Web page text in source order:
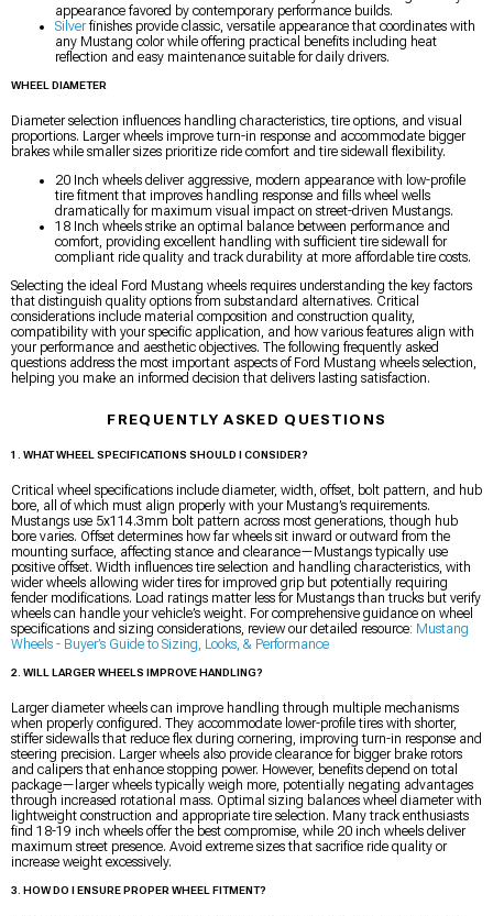
appearance favored by contemporary performance builds.
Silverfinishes provide classic, versatile appearance that coordinates with
any Mustang color while offering practical benefits including heat
reflection and easy maintenance suitable for daily drivers.
WHEEL DIAMETER
Diameter selection influences handling characteristics, tire options, and visual
proportions. Larger wheels improve turn-in response and accommodate bigger
brakes while smaller sizes prioritize ride comfort and tire sidewall flexibility.
20 Inch wheels deliver aggressive, modern appearance with low-profile
tire fitment that improves handling response and fills wheel wells
dramatically for maximum visual impact on street-driven Mustangs.
18 Inch wheels strike an optimal balance between performance and
comfort, providing excellent handling with sufficient tire sidewall for
compliant ride quality and track durability at more affordable tire costs.
Selecting the ideal Ford Mustang wheels requires understanding the key factors
that distinguish quality options from substandard alternatives. Critical
considerations include material composition and construction quality,
compatibility with your specific application, and how various features align with
your performance and aesthetic objectives. The following frequently asked
questions address the most important aspects of Ford Mustang wheels selection,
helping you make an informed decision that delivers lasting satisfaction.
FREQUENTLY ASKED QUESTIONS
1. WHAT WHEEL SPECIFICATIONS SHOULD I CONSIDER?
Critical wheel specifications include diameter, width, offset, bolt pattern, and hub
bore, all of which must align properly with your Mustang’s requirements.
Mustangs use 5x114.3mm bolt pattern across most generations, though hub
bore varies. Offset determines how far wheels sit inward or outward from the
mounting surface, affecting stance and clearance—Mustangs typically use
positive offset. Width influences tire selection and handling characteristics, with
wider wheels allowing wider tires for improved grip but potentially requiring
fender modifications. Load ratings matter less for Mustangs than trucks but verify
wheels can handle your vehicle’s weight. For comprehensive guidance on wheel
specifications and sizing considerations, review our detailed resource: Mustang
Wheels - Buyer’s Guide to Sizing, Looks, & Performance
2. WILL LARGER WHEELS IMPROVE HANDLING?
Larger diameter wheels can improve handling through multiple mechanisms
when properly configured. They accommodate lower-profile tires with shorter,
stiffer sidewalls that reduce flex during cornering, improving turn-in response and
steering precision. Larger wheels also provide clearance for bigger brake rotors
and calipers that enhance stopping power. However, benefits depend on total
package—larger wheels typically weigh more, potentially negating advantages
through increased rotational mass. Optimal sizing balances wheel diameter with
lightweight construction and appropriate tire selection. Many track enthusiasts
find 18-19 inch wheels offer the best compromise, while 20 inch wheels deliver
maximum street presence. Avoid extreme sizes that sacrifice ride quality or
increase weight excessively.
3. HOW DO I ENSURE PROPER WHEEL FITMENT?